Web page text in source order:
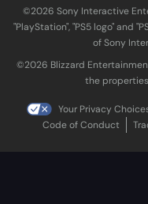
©2026 Sony Interactive
"PlayStation", "PS5 logo" and
of Sony
©2026 Blizzard
the
Your Privacy
Code of Conduct